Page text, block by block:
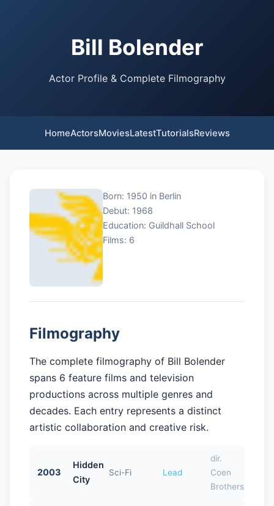
Bill Bolender
Actor Profile & Complete Filmography
HomeActorsMoviesLatestTutorialsReviews
Born: 1950 in Berlin
Debut: 1968
Education: Guildhall School
Films: 6
Filmography
The complete filmography of Bill Bolender
spans 6 feature films and television
productions across multiple genres and
decades. Each entry represents a distinct
artistic collaboration and creative risk.
2003
Hidden
City
Sci-Fi Lead
dir.
Coen
Brothers